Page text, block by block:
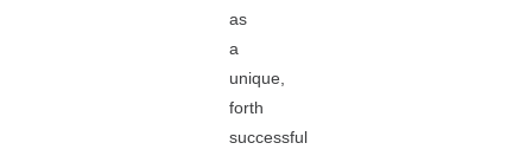
as
a
unique,
forth
successful